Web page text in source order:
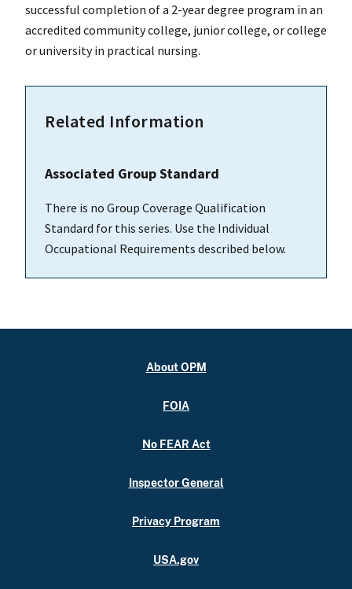
successful completion of a 2-year degree program in an
accredited community college, junior college, or college
or university in practical nursing.
Related Information
Associated Group Standard
There is no Group Coverage Qualification
Standard for this series. Use the Individual
Occupational Requirements described below.
About OPM
FOIA
No FEAR Act
Inspector General
Privacy Program
USA.gov